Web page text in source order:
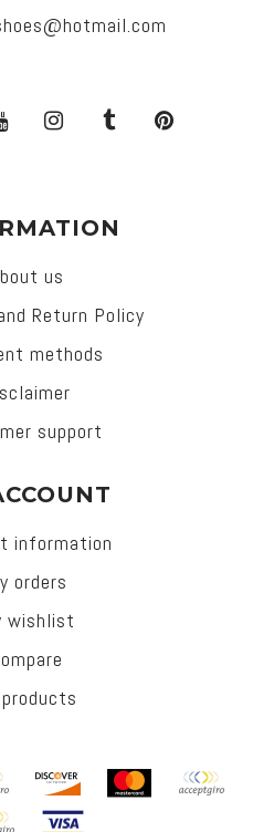
us
Return Policy
methods
support
information
orders
wishlist